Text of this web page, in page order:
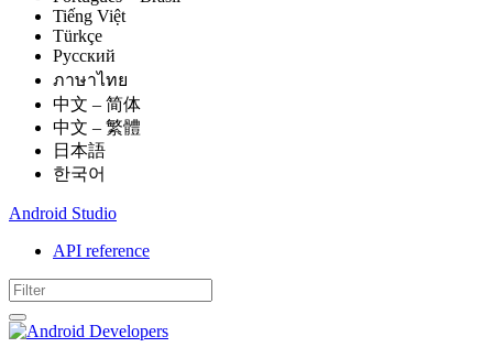
Tiếng Việt
Türkçe
Русский
ภาษาไทย
中文 – 简体
中文 – 繁體
日本語
한국어
Android Studio
API reference